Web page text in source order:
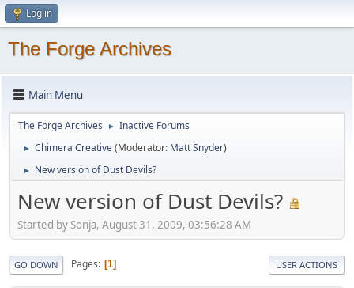
Log in
The Forge Archives
Main Menu
The Forge Archives ► Inactive Forums
► Chimera Creative(Moderator: Matt Snyder)
► New version of Dust Devils?
New version of Dust Devils?
Started by Sonja, August 31, 2009, 03:56:28 AM
GO DOWN Pages 1 USER ACTIONS